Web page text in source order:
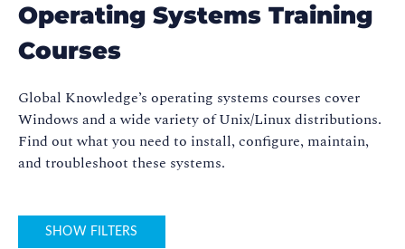
Operating Systems Training
Courses
Global Knowledge’s operating systems courses cover
Windows and a wide variety of Unix/Linux distributions.
Find out what you need to install, configure, maintain,
and troubleshoot these systems.
SHOW FILTERS